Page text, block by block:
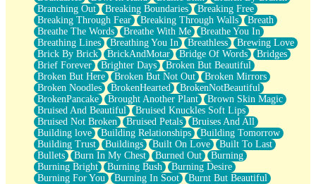
Unlove
Follow The Smoke
The Last Piece
Rain Song
Nothing About You
In My Mind
Doppelgänger
Another Poem For Van
Fall
Closer To Your Heart
Storms Get Hungry Too
Girl, You So Jive
Masterpiece
Rain Still Hasn't Come
What's Already There
Branching Out
Breaking Boundaries
Breaking Free
Breaking Through Fear
Breaking Through Walls
Breath
Breathe The Words
Breathe With Me
Breathe You In
Breathing Lines
Breathing You In Breathless
Brewing Love
Brick By Brick
BrickAndMotar Bridge Of Words
Bridges
Brief Forever
Brighter Days
Broken But Beautiful
Broken But Here
Broken But Not Out
Broken Mirrors
Broken Noodles
BrokenHearted
BrokenNotBeautiful
BrokenPancake
Brought Another Plant
Brown Skin Magic
Bruised And Beautiful
Bruised Knuckles Soft Lips
Bruised Not Broken
Bruised Petals
Bruises And All
Building love
Building Relationships
Building Tomorrow
Building Trust
Buildings Built On Love
Built To Last
Bullets
Burn In My Chest Burned Out
Burning
Burning Bright
Burning Bush
Burning Desire
Burning For You
Burning In Soot
Burnt But Beautiful